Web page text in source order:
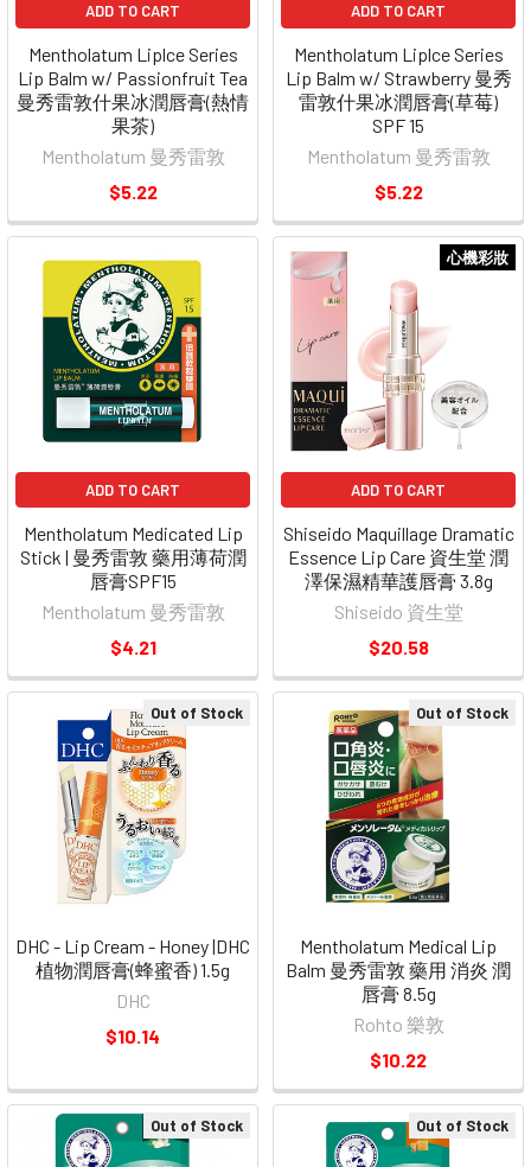
Out of Stock
DHC - Lip Cream - Honey |DHC
植物潤唇膏(蜂蜜香) 1.5g
DHC
$10.14
ADD TO CART
Mentholatum Liplce Series
Lip Balm w/ Passionfruit Tea
曼秀雷敦什果冰潤唇膏(熱情
果茶)
Mentholatum 曼秀雷敦
$5.22
ADD TO CART
Mentholatum Liplce Series
Lip Balm w/ Strawberry 曼秀
雷敦什果冰潤唇膏(草莓)
SPF 15
Mentholatum 曼秀雷敦
$5.22
Out of Stock
Mentholatum Medical Lip
Balm 曼秀雷敦 藥用 消炎 潤
唇膏 8.5g
Rohto 樂敦
$10.22
ADD TO CART
Mentholatum Medicated Lip
Stick | 曼秀雷敦 藥用薄荷潤
唇膏SPF15
Mentholatum 曼秀雷敦
$4.21
Out of Stock Out of Stock
心機彩妝
ADD TO CART
Shiseido Maquillage Dramatic
Essence Lip Care 資生堂 潤
澤保濕精華護唇膏 3.8g
Shiseido 資生堂
$20.58